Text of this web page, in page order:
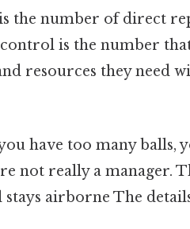
the number of direct
is the number
resources they need
have too many balls,
not really a manager.
airborne The